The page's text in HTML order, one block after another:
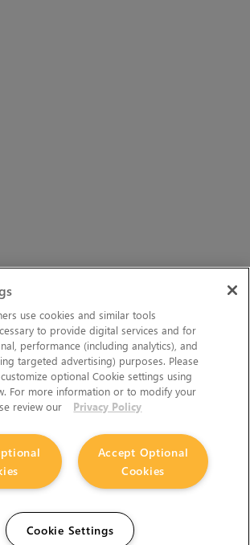
use cookies and similar tools
to provide digital services and for
performance (including analytics), and
targeted advertising) purposes. Please
optional Cookie settings using
For more information or to modify your
review our
Privacy Policy
Accept Optional
Cookies
Cookie Settings